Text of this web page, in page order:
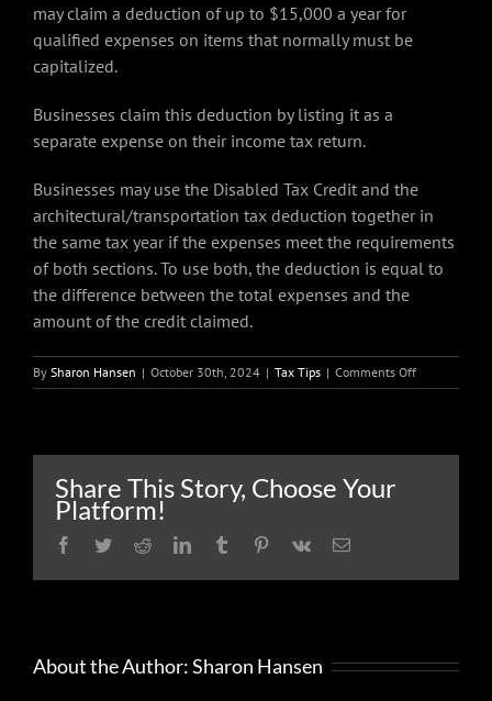
may claim a deduction of up to $15,000 a year for
qualified expenses on items that normally must be
capitalized.
Businesses claim this deduction by listing it as a
separate expense on their income tax return.
Businesses may use the Disabled Tax Credit and the
architectural/transportation tax deduction together in
the same tax year if the expenses meet the requirements
of both sections. To use both, the deduction is equal to
the difference between the total expenses and the
amount of the credit claimed.
By Sharon Hansen | October 30th, 2024 | Tax Tips | Comments Offon
Tax
Share This Story, Choose Your
Platform!
Facebook
TwitterRedditLinkedInTumblr Pinterest
Vk Email
About the Author:Sharon Hansen